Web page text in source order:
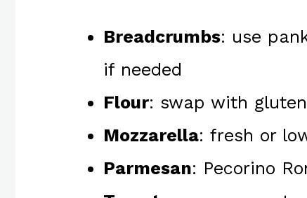
Breadcrumbs: use
if needed
Flour: swap with
Mozzarella: fresh or
Parmesan: Pecorino